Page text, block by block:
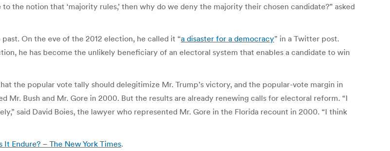
the notion that ‘majority rules,’ then why do we deny the majority their chosen candidate?” asked
On the eve of the 2012 election, he called it “a disaster for a democracy” in a Twitter post.
he has become the unlikely beneficiary of an electoral system that enables a candidate to win
the popular vote tally should delegitimize Mr. Trump’s victory, and the popular-vote margin in
Mr. Bush and Mr. Gore in 2000. But the results are already renewing calls for electoral reform. “I
said David Boies, the lawyer who represented Mr. Gore in the Florida recount in 2000. “I think
Endure? – The New York Times.